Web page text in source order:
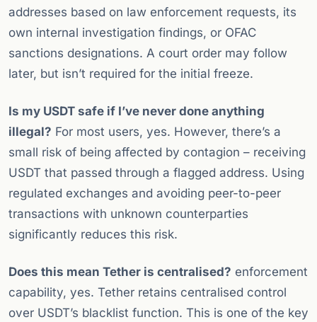
addresses based on law enforcement requests, its
own internal investigation findings, or OFAC
sanctions designations. A court order may follow
later, but isn’t required for the initial freeze.
Is my USDT safe if I’ve never done anything
illegal? For most users, yes. However, there’s a
small risk of being affected by contagion – receiving
USDT that passed through a flagged address. Using
regulated exchanges and avoiding peer-to-peer
transactions with unknown counterparties
significantly reduces this risk.
Does this mean Tether is centralised? enforcement
capability, yes. Tether retains centralised control
over USDT’s blacklist function. This is one of the key